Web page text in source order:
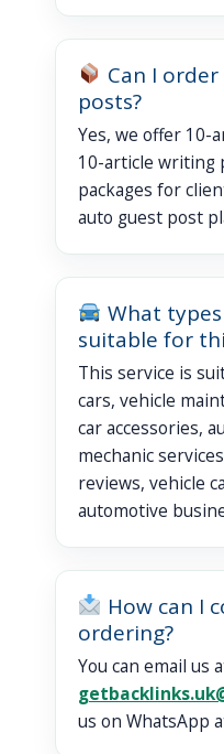
Can I
posts?
Yes, we offer 10-
10-article writing
packages for
auto guest post
What
suitable for
This service is
cars, vehicle
car accessories,
mechanic
reviews, vehicle
automotive
How can I
ordering?
You can email us
us on WhatsApp